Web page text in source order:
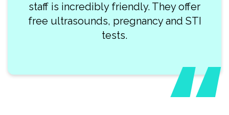
staff is incredibly friendly. They offer
free ultrasounds, pregnancy and STI
tests.